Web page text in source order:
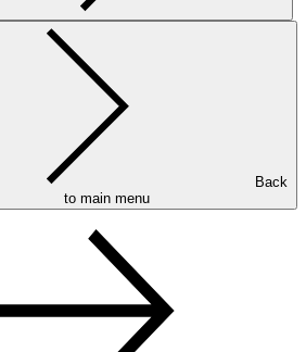
to main menu